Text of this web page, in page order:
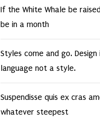
If the White Whale be
be in a month
Styles come and go. Design
language not a style.
Suspendisse quis ex cras
whatever steepest